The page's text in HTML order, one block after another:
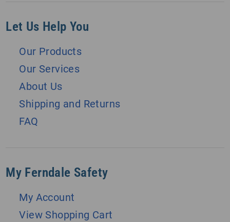
Let Us Help You
Our Products
Our Services
About Us
Shipping and Returns
FAQ
My Ferndale Safety
My Account
View Shopping Cart